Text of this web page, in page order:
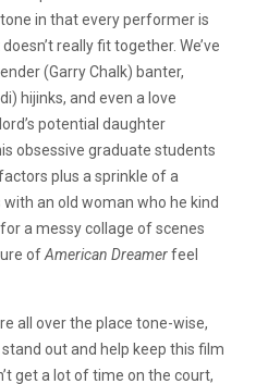
in that every performer is
really fit together. We’ve
(Garry Chalk) banter,
hijinks, and even a love
potential daughter
obsessive graduate students
plus a sprinkle of a
an old woman who he kind
a messy collage of scenes
ofAmerican Dreamerfeel
all over the place tone-wise,
out and help keep this film
get a lot of time on the court,